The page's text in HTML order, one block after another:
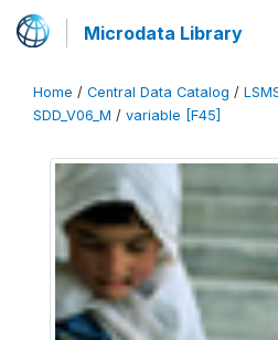
Microdata Library
Home / Central Data Catalog /
SDD_V06_M / variable [F45]